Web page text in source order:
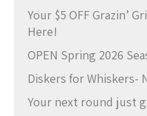
Your $5 OFF Grazin’
Here!
OPEN Spring 2026
Diskers for Whiskers-
Your next round just